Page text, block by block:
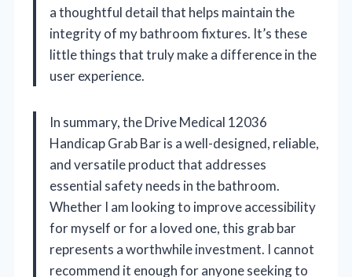
a thoughtful detail that helps maintain the
integrity of my bathroom fixtures. It’s these
little things that truly make a difference in the
user experience.
In summary, the Drive Medical 12036
Handicap Grab Bar is a well-designed, reliable,
and versatile product that addresses
essential safety needs in the bathroom.
Whether I am looking to improve accessibility
for myself or for a loved one, this grab bar
represents a worthwhile investment. I cannot
recommend it enough for anyone seeking to